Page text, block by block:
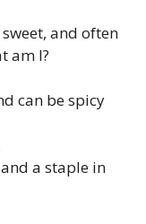
and often
am I?
can be spicy
a staple in